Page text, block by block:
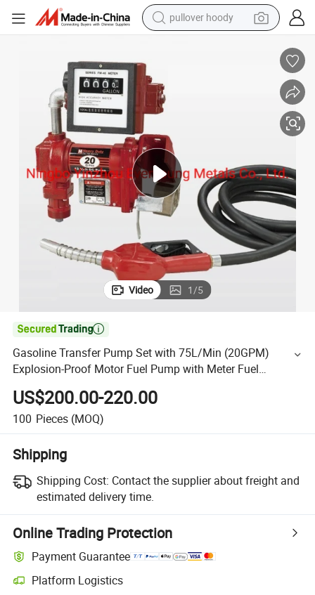
pullover hoody
container house
tote bag
weight loss capsule
Video 1/5

Gasoline Transfer Pump Set with 75L/Min (20GPM)
Explosion-Proof Motor Fuel Pump with Meter Fuel
Transfer
US$200.00-220.00
100 Pieces (MOQ)
Shipping
Shipping Cost: Contact the supplier about freight and
estimated delivery time.
Online Trading Protection
Payment Guarantee
Platform Logistics